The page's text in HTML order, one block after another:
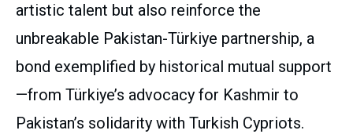
artistic talent but also reinforce the
unbreakable Pakistan-Türkiye partnership, a
bond exemplified by historical mutual support
—from Türkiye’s advocacy for Kashmir to
Pakistan’s solidarity with Turkish Cypriots.